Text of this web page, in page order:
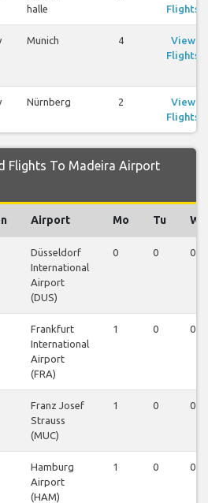
halle
Flights
Munich 4
View
Flights
Nürnberg 2
View
Flights
Flights To Madeira Airport
Airport Mo Tu We
Düsseldorf
International
Airport
(DUS)
0 0 0
Frankfurt
International
Airport
(FRA)
1 0 0
Franz Josef
Strauss
(MUC)
1 0 0
Hamburg
Airport
(HAM)
1 0 0